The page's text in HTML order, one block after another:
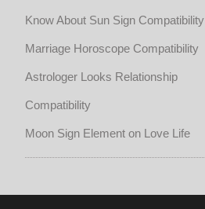
Know About Sun Sign Compatibility
Marriage Horoscope Compatibility
Astrologer Looks Relationship
Compatibility
Moon Sign Element on Love Life